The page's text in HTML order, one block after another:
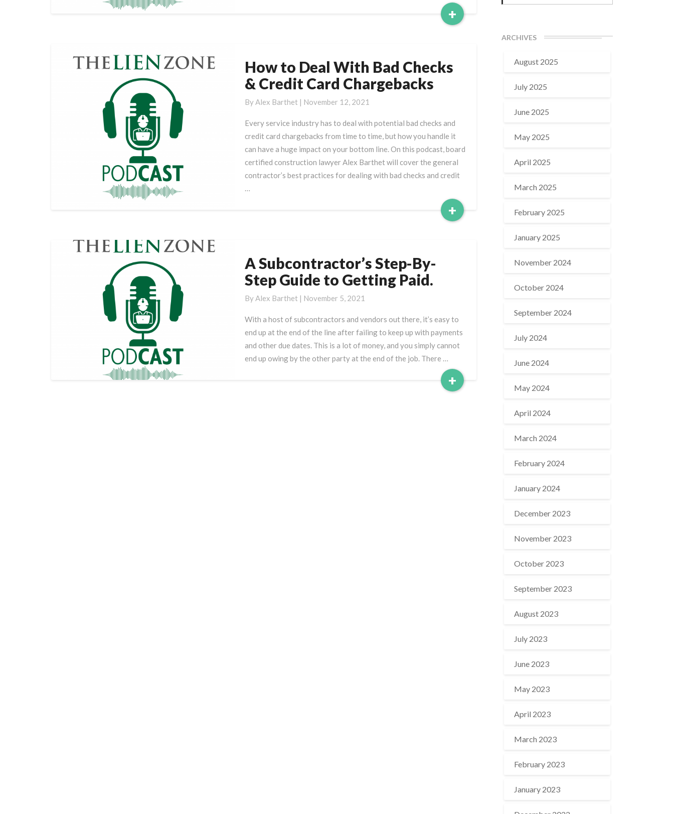
+Read
More
How
to
Deal
With
Checks
&
Credit
Card
Chargebacks
How to Deal With Bad Checks
& Credit Card Chargebacks
ByAlex Barthet | November 12, 2021
Every service industry has to deal with potential bad checks and
credit card chargebacks from time to time, but how you handle it
can have a huge impact on your bottom line. On this podcast, board
certified construction lawyer Alex Barthet will cover the general
contractor’s best practices for dealing with bad checks and credit
…
+Read
More
A
Subcontractor’s
Step-
By-
Guide
to
Getting
Paid.
A Subcontractor’s Step-By-
Step Guide to Getting Paid.
ByAlex Barthet | November 5, 2021
With a host of subcontractors and vendors out there, it’s easy to
end up at the end of the line after failing to keep up with payments
and other due dates. This is a lot of money, and you simply cannot
end up owing by the other party at the end of the job. There …
+Read
More
ARCHIVES
August 2025
July 2025
June 2025
May 2025
April 2025
March 2025
February 2025
January 2025
November 2024
October 2024
September 2024
July 2024
June 2024
May 2024
April 2024
March 2024
February 2024
January 2024
December 2023
November 2023
October 2023
September 2023
August 2023
July 2023
June 2023
May 2023
April 2023
March 2023
February 2023
January 2023